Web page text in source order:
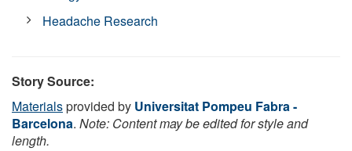
Headache Research
Story Source:
Materialsprovided by Universitat Pompeu Fabra -
Barcelona. Note: Content may be edited for style and
length.